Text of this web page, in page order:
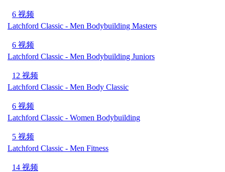
6 视频
Latchford Classic - Men Bodybuilding Masters
6 视频
Latchford Classic - Men Bodybuilding Juniors
12 视频
Latchford Classic - Men Body Classic
6 视频
Latchford Classic - Women Bodybuilding
5 视频
Latchford Classic - Men Fitness
14 视频